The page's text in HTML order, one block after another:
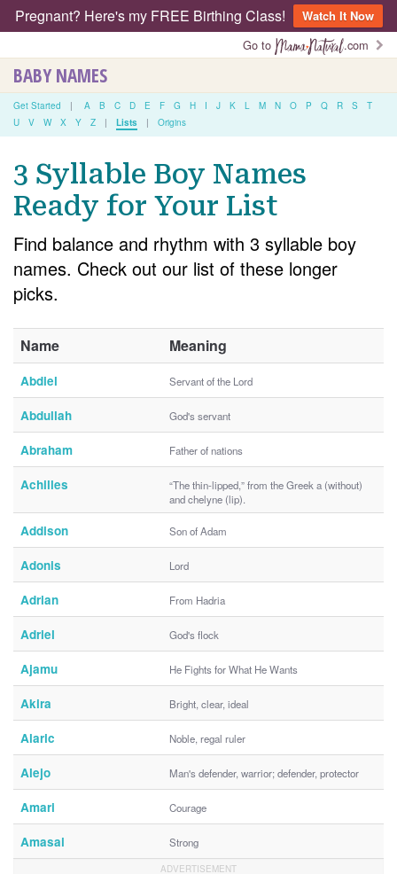
Pregnant? Here's my FREE Birthing Class!
Watch It Now
Go to
.com
BABY NAMES
Get Started | A B C D E F G H I J K L M N O P Q R S
T
U
V W X Y Z | Lists | Origins
3 Syllable Boy Names
Ready for Your List
Find balance and rhythm with 3 syllable boy
names. Check out our list of these longer
picks.
Name Meaning
Abdiel Servant of the Lord
Abdullah God's servant
Abraham Father of nations
Achilles
“The thin-lipped,” from the Greek a (without)
and chelyne (lip).
Addison Son of Adam
Adonis Lord
Adrian From Hadria
Adriel God's flock
Ajamu He Fights for What He Wants
Akira Bright, clear, ideal
Alaric Noble, regal ruler
Alejo Man's defender, warrior; defender, protector
Amari Courage
Amasai Strong